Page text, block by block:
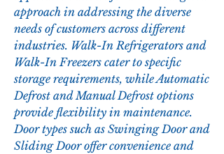
approach in addressing the diverse
needs of customers across different
industries. Walk-In Refrigerators and
Walk-In Freezers cater to specific
storage requirements, while Automatic
Defrost and Manual Defrost options
provide flexibility in maintenance.
Door types such as Swinging Door and
Sliding Door offer convenience and